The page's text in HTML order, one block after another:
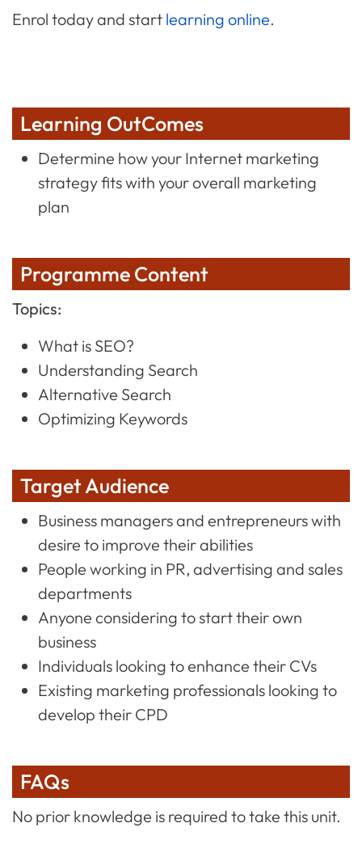
Enrol today and start learning online.
Learning OutComes
Determine how your Internet marketing
strategy fits with your overall marketing
plan
Programme Content
Topics:
What is SEO?
Understanding Search
Alternative Search
Optimizing Keywords
Target Audience
Business managers and entrepreneurs with
desire to improve their abilities
People working in PR, advertising and sales
departments
Anyone considering to start their own
business
Individuals looking to enhance their CVs
Existing marketing professionals looking to
develop their CPD
FAQs
No prior knowledge is required to take this unit.